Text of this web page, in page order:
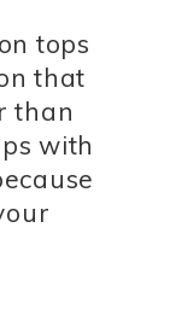
tops
that
than
with